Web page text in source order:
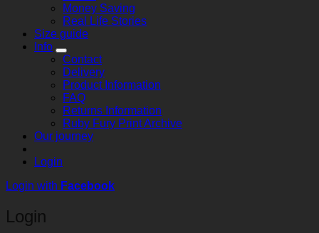
Money Saving
Real Life Stories
Size guide
Info
Contact
Delivery
Product Information
FAQ
Returns Information
Ruby Fury Print Archive
Our journey
Login
Login with Facebook
Login